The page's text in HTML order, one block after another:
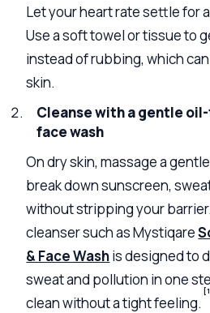
Let your heart rate settle for
Use a soft towel or tissue to
instead of rubbing, which
skin.
Cleanse with a gentle
face wash
On dry skin, massage a
break down sunscreen,
without stripping your
cleanser such as Mystiqare
& Face Washis designed to
sweat and pollution in one
clean without a tight feeling.